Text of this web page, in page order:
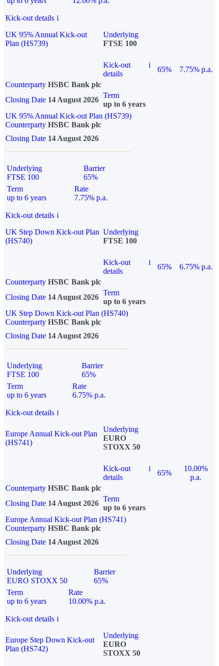
Kick-out details i
UK 95% Annual Kick-out
Plan (HS739)
Underlying
FTSE 100
Kick-out
details
i
65%
7.75% p.a.
Counterparty HSBC Bank plc
Closing Date 14 August 2026
Term
up to 6 years
UK 95% Annual Kick-out Plan (HS739)
Counterparty HSBC Bank plc
Closing Date 14 August 2026
Underlying
FTSE 100
Barrier
65%
Term
up to 6 years
Rate
7.75% p.a.
Kick-out details i
UK Step Down Kick-out Plan
(HS740)
Underlying
FTSE 100
Kick-out
details
i
65%
6.75% p.a.
Counterparty HSBC Bank plc
Closing Date 14 August 2026
Term
up to 6 years
UK Step Down Kick-out Plan (HS740)
Counterparty HSBC Bank plc
Closing Date 14 August 2026
Underlying
FTSE 100
Barrier
65%
Term
up to 6 years
Rate
6.75% p.a.
Kick-out details i
Europe Annual Kick-out Plan
(HS741)
Underlying
EURO
STOXX 50
Kick-out
details
i
65%
10.00%
p.a.
Counterparty HSBC Bank plc
Closing Date 14 August 2026
Term
up to 6 years
Europe Annual Kick-out Plan (HS741)
Counterparty HSBC Bank plc
Closing Date 14 August 2026
Underlying
EURO STOXX 50
Barrier
65%
Term
up to 6 years
Rate
10.00% p.a.
Kick-out details i
Europe Step Down Kick-out
Plan (HS742)
Underlying
EURO
STOXX 50